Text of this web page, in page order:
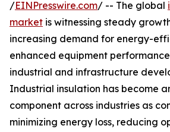
/EINPresswire.com/ -- The global
market is witnessing steady
increasing demand for energy-
enhanced equipment
industrial and infrastructure
Industrial insulation has become
component across industries as
minimizing energy loss, reducing